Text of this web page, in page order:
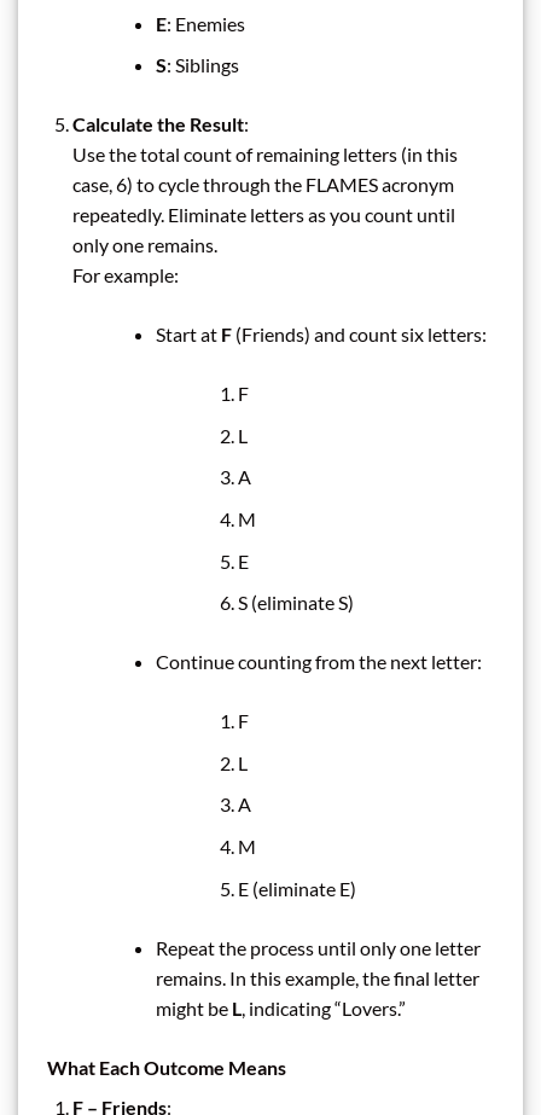
E: Enemies
S: Siblings
Calculate the Result:
Use the total count of remaining letters (in this
case, 6) to cycle through the FLAMES acronym
repeatedly. Eliminate letters as you count until
only one remains.
For example:
Start at F(Friends) and count six letters:
F
L
A
M
E
S (eliminate S)
Continue counting from the next letter:
F
L
A
M
E (eliminate E)
Repeat the process until only one letter
remains. In this example, the final letter
might be L , indicating “Lovers.”
What Each Outcome Means
F – Friends: